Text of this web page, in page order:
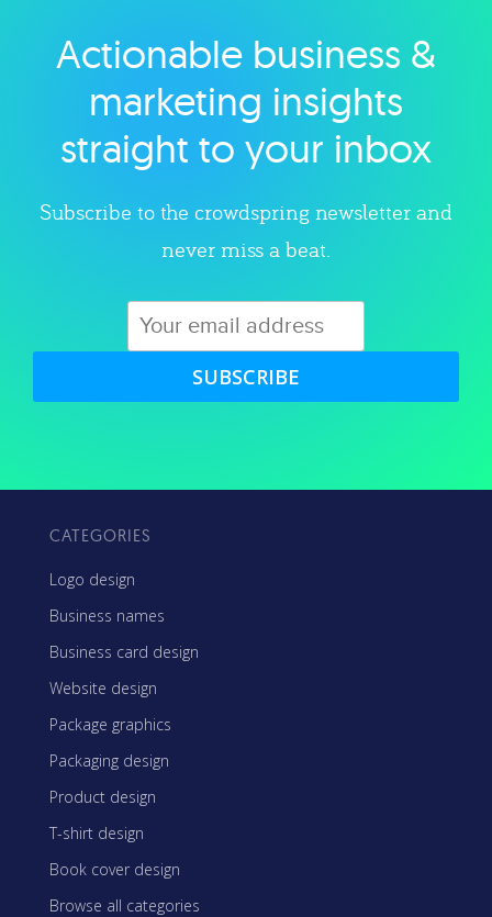
Explore category
Actionable business &
marketing insights
straight to your inbox
Subscribe to the crowdspring newsletter and
never miss a beat.
SUBSCRIBE
CATEGORIES
Logo design
Business names
Business card design
Website design
Package graphics
Packaging design
Product design
T-shirt design
Book cover design
Browse all categories